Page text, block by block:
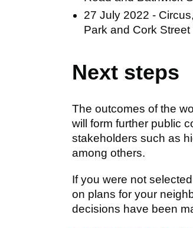
27 July 2022 -
Park and Cork
Next steps
The outcomes of the
will form further public
stakeholders such as
among others.
If you were not
on plans for your
decisions have been